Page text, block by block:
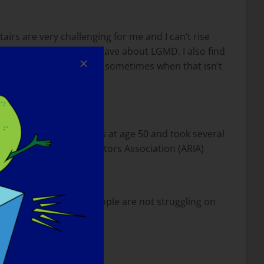
are very challenging for me and I can’t rise
people have about LGMD. I also find
doing but there are sometimes when that isn’t
to ride horses at age 50 and took several
Riding Instructors Association (ARIA)
does not mean people are not struggling on